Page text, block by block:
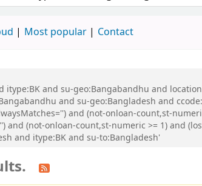
Most popular Contact
and su-geo:Bangabandhu and
and su-geo:Bangladesh and
and (not-onloan-count,st-
(not-onloan-count,st-numeric >= 1) and
and itype:BK and su-to:Bangladesh'